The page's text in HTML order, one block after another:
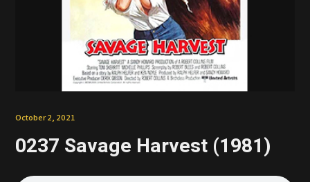
October 2, 2021
0237 Savage Harvest (1981)